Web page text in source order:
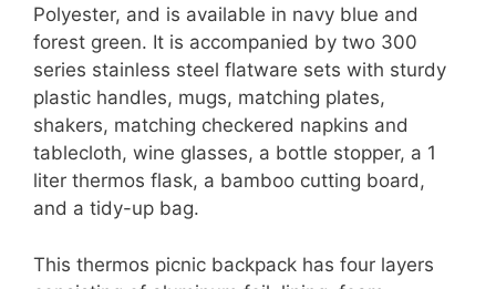
Polyester, and is available in navy blue and
forest green. It is accompanied by two 300
series stainless steel flatware sets with sturdy
plastic handles, mugs, matching plates,
shakers, matching checkered napkins and
tablecloth, wine glasses, a bottle stopper, a 1
liter thermos flask, a bamboo cutting board,
and a tidy-up bag.
This thermos picnic backpack has four layers